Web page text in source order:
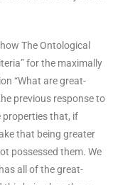
The Ontological
for the maximally
“What are great-
previous response to
properties that, if
that being greater
possessed them. We
all of the great-